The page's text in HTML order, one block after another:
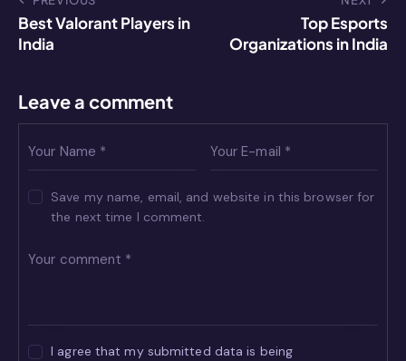
er k
Best Valorant Players in
India
Top Esports
Organizations in India
Leave a comment
Save my name, email, and website in this browser for
the next time I comment.
I agree that my submitted data is being